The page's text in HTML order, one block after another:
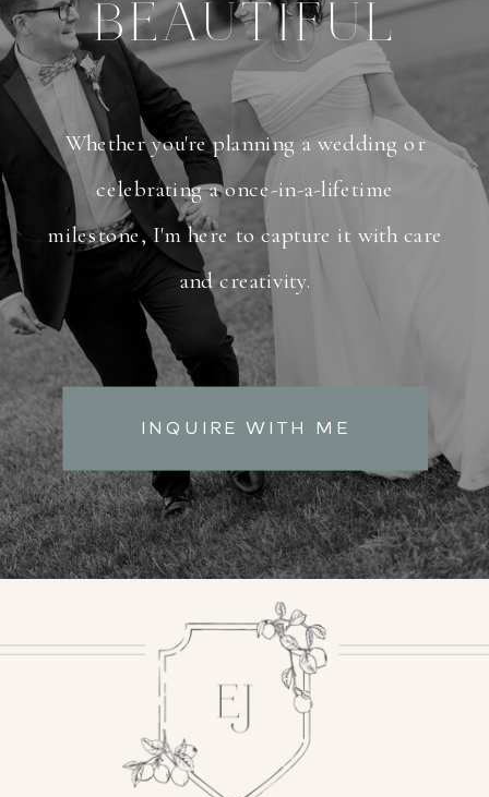
BEAUTIFUL
Whether you're planning a wedding or
celebrating a once-in-a-lifetime
milestone, I'm here to capture it with care
and creativity.
INQUIRE WITH ME